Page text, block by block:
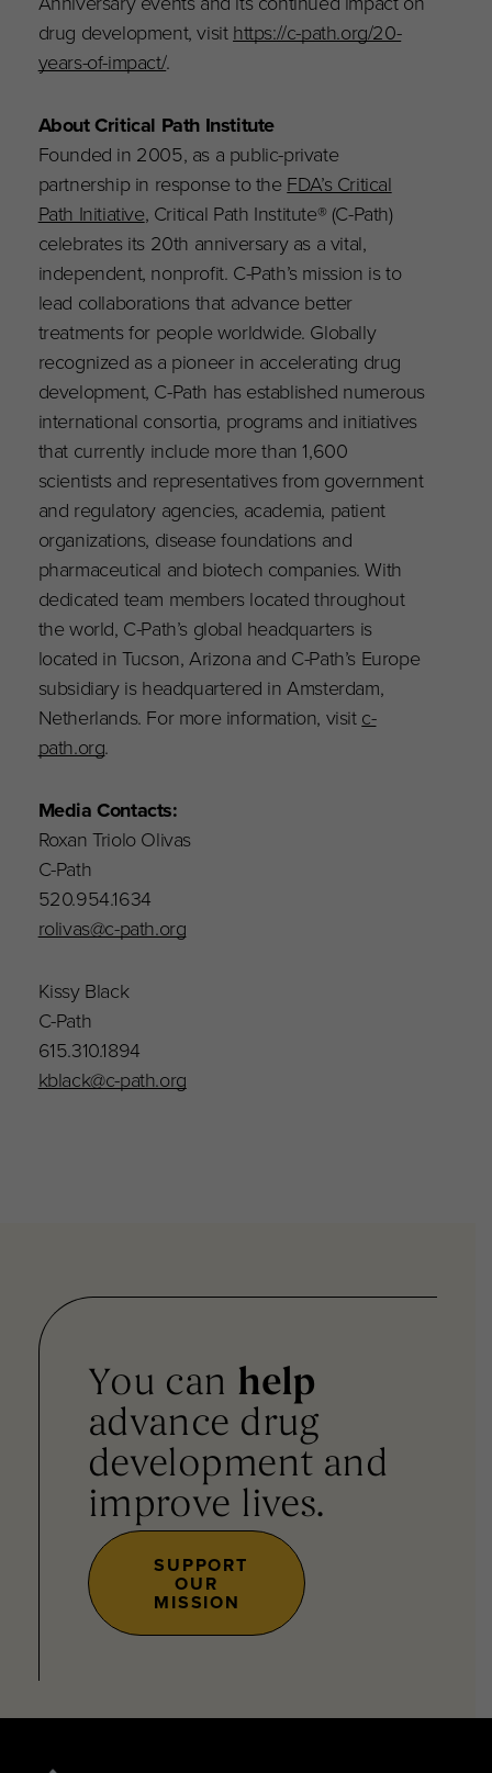
drug development, visithttps://c-path.org/20-
years-of-impact/.
About Critical Path Institute
Founded in 2005, as a public-private
partnership in response to the FDA’s Critical
Path Initiative, Critical Path Institute® (C-Path)
celebrates its 20th anniversary as a vital,
independent, nonprofit. C-Path’s mission is to
lead collaborations that advance better
treatments for people worldwide. Globally
recognized as a pioneer in accelerating drug
development, C-Path has established numerous
international consortia, programs and initiatives
that currently include more than 1,600
scientists and representatives from government
and regulatory agencies, academia, patient
organizations, disease foundations and
pharmaceutical and biotech companies. With
dedicated team members located throughout
the world, C-Path’s global headquarters is
located in Tucson, Arizona and C-Path’s Europe
subsidiary is headquartered in Amsterdam,
Netherlands. For more information, visitc-
path.org.
Media Contacts:
Roxan Triolo Olivas
C-Path
520.954.1634
rolivas@c-path.org
Kissy Black
C-Path
615.310.1894
kblack@c-path.org
You can help
advance drug
development and
improve lives.
SUPPORT
OUR
MISSION